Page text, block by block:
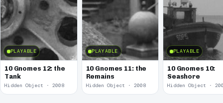
PLAYABLE
10 Gnomes 12: the
Tank
Hidden Object · 2008
PLAYABLE
10 Gnomes 11: the
Remains
Hidden Object · 2008
PLAYABLE
10 Gnomes 10:
Seashore
Hidden Object ·